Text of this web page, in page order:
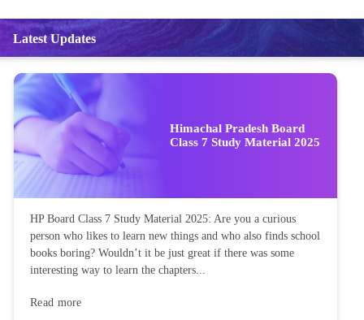
Latest Updates
Himachal Pradesh Board
Class 7 Study Material 2025
HP Board Class 7 Study Material 2025: Are you a curious
person who likes to learn new things and who also finds school
books boring? Wouldn’t it be just great if there was some
interesting way to learn the chapters...
Read more